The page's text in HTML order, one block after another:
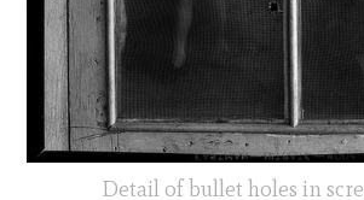
Detail of bullet holes in